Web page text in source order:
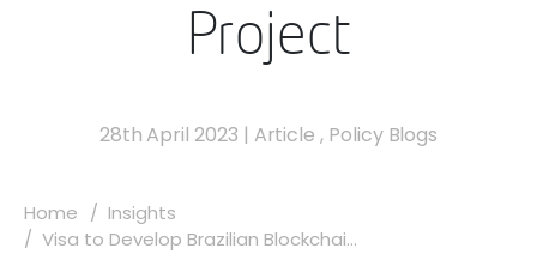
Project
28th April 2023 | Article , Policy Blogs
Home
Insights
Visa to Develop Brazilian Blockchai...